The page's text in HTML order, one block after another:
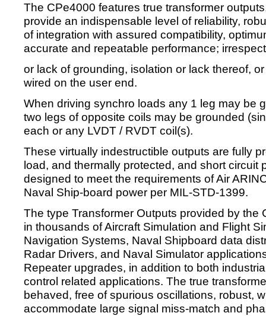
The CPe4000 features true transformer
provide an indispensable level of reliability,
of integration with assured compatibility,
accurate and repeatable performance;
or lack of grounding, isolation or lack thereof,
wired on the user end.
When driving synchro loads any 1 leg may be
two legs of opposite coils may be grounded
each or any LVDT / RVDT coil(s).
These virtually indestructible outputs are fully
load, and thermally protected, and short circuit
designed to meet the requirements of Air
Naval Ship-board power per MIL-STD-1399.
The type Transformer Outputs provided by the
in thousands of Aircraft Simulation and Flight
Navigation Systems, Naval Shipboard data
Radar Drivers, and Naval Simulator
Repeater upgrades, in addition to both
control related applications. The true
behaved, free of spurious oscillations, robust,
accommodate large signal miss-match and